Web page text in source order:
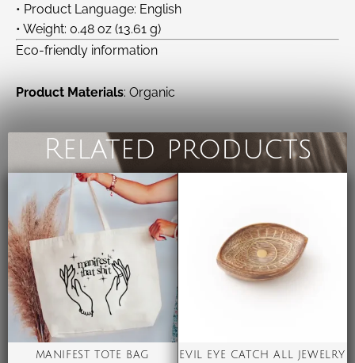
• Product Language: English
• Weight: 0.48 oz (13.61 g)
Eco-friendly information
Product Materials: Organic
Related products
MANIFEST TOTE BAG
EVIL EYE CATCH ALL JEWELRY